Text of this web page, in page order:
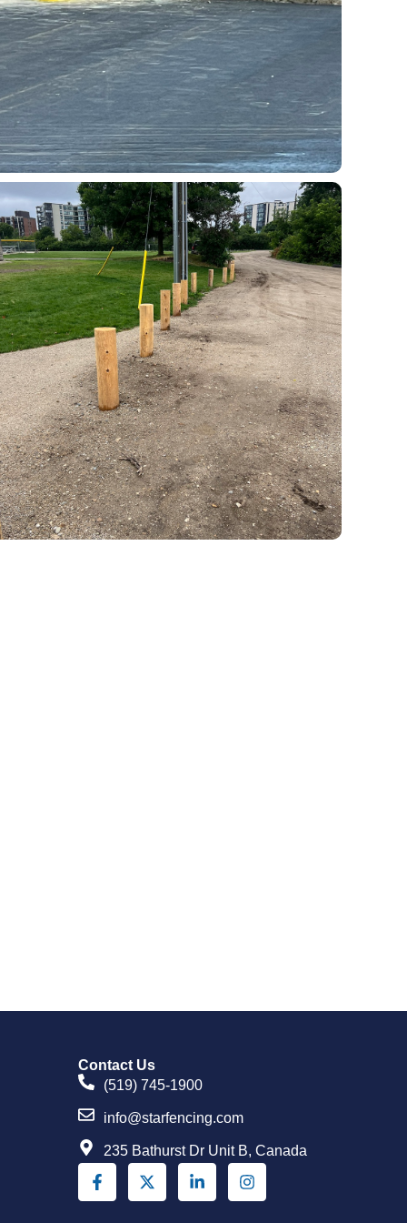
Contact Us
(519) 745-1900
info@starfencing.com
235 Bathurst Dr Unit B, Canada
F
a
c
X
-
t
i
n
I
n
s